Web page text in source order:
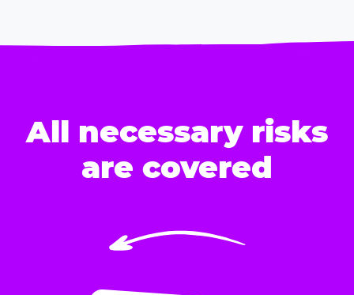
All necessary risks
are covered